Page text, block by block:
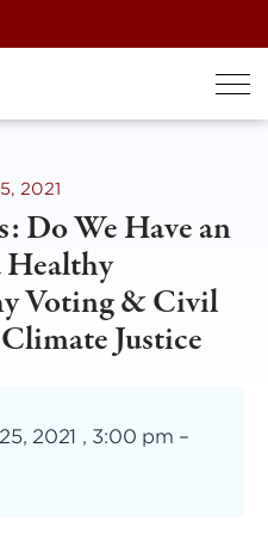
2021
Do We Have an
Voting & Civil
Justice
2021 , 3:00 pm –